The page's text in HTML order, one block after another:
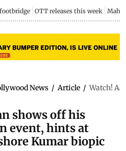
OTT releases this week
News / Article / Watch!
shows off his
event, hints at
Kumar biopic